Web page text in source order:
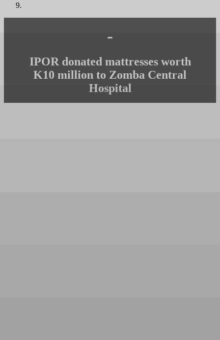
-
IPOR donated mattresses worth
K10 million to Zomba Central
Hospital